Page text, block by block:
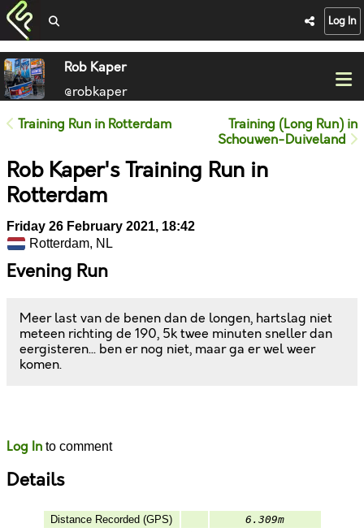
Log In
Rob Kaper
@robkaper
Training Run in Rotterdam
Training (Long Run) in
Schouwen-Duiveland
Rob Kaper's Training Run in
Rotterdam
Friday 26 February 2021, 18:42
Rotterdam, NL
Evening Run
Meer last van de benen dan de longen, hartslag niet
meteen richting de 190, 5k twee minuten sneller dan
eergisteren... ben er nog niet, maar ga er wel weer
komen.
Log In to comment
Details
Distance Recorded (GPS)
6.309m